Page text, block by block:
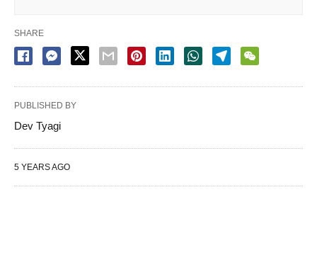
SHARE
PUBLISHED BY
Dev Tyagi
5 YEARS AGO